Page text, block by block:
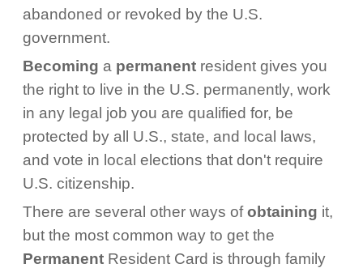
abandoned or revoked by the U.S.
government.
Becoming a permanentresident gives you
the right to live in the U.S. permanently, work
in any legal job you are qualified for, be
protected by all U.S., state, and local laws,
and vote in local elections that don't require
U.S. citizenship.
There are several other ways ofobtaining it,
but the most common way to get the
PermanentResident Card is through family